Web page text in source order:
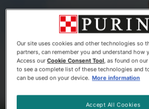
Our site uses cookies and other technologies so
partners, can remember you and understand how
Access ourCookie Consent Tool, as found on
to see a complete list of these technologies and
can be used on your device. More information
Accept All Cookies